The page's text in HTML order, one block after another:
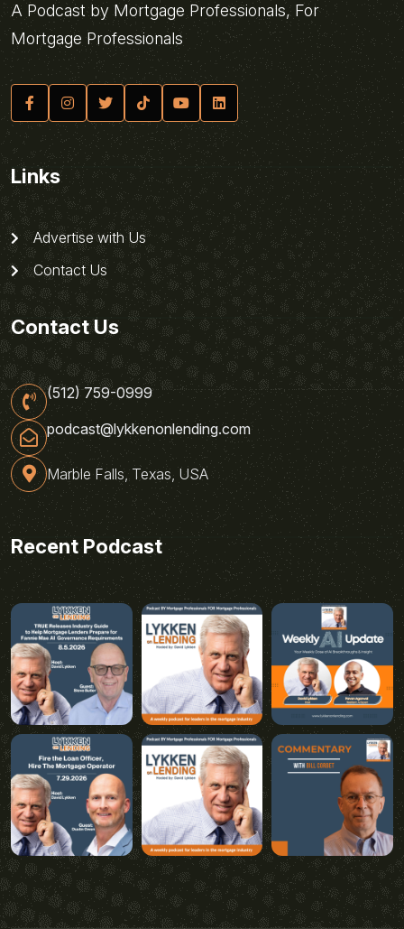
A Podcast by Mortgage Professionals, For
Mortgage Professionals
Links
Advertise with Us
Contact Us
Contact Us
(512) 759-0999
podcast@lykkenonlending.com
Marble Falls, Texas, USA
Recent Podcast